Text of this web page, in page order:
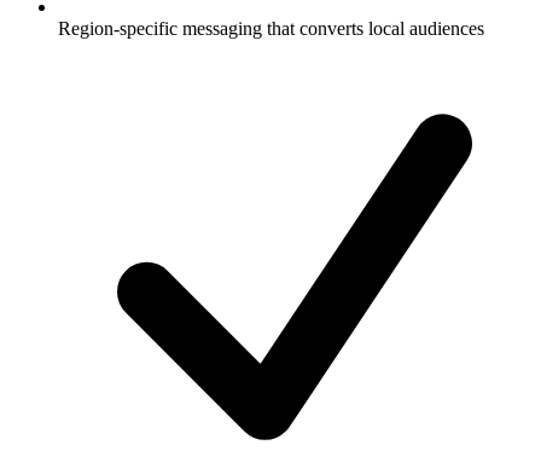
Region-specific messaging that converts local audiences